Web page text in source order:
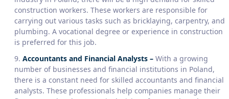
construction workers. These workers are responsible for
carrying out various tasks such as bricklaying, carpentry, and
plumbing. A vocational degree or experience in construction
is preferred for this job.
Accountants and Financial Analysts – With a growing
number of businesses and financial institutions in Poland,
there is a constant need for skilled accountants and financial
analysts. These professionals help companies manage their